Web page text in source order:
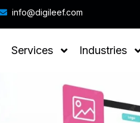
info@digileef.com
Services Industries